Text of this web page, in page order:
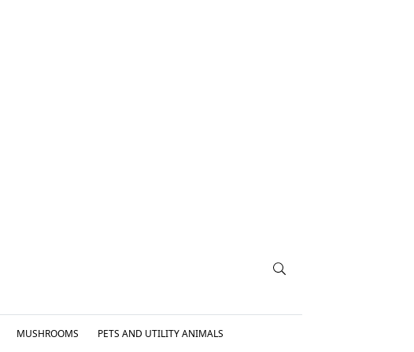
MUSHROOMS PETS AND UTILITY ANIMALS